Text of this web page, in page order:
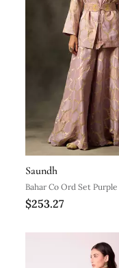
Saundh
Bahar Co Ord Set Purple
$253.27